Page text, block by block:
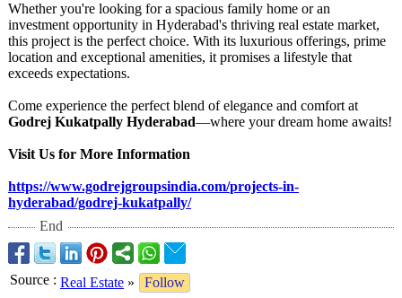
Whether you're looking for a spacious family home or an
investment opportunity in Hyderabad's thriving real estate market,
this project is the perfect choice. With its luxurious offerings, prime
location and exceptional amenities, it promises a lifestyle that
exceeds expectations.
Come experience the perfect blend of elegance and comfort at
Godrej Kukatpally Hyderabad—where your dream home awaits!
Visit Us for More Information
https://www.godrejgroupsindia.com/projects-in-
hyderabad/godrej-kukatpally/
End
Source : Real Estate »
Follow